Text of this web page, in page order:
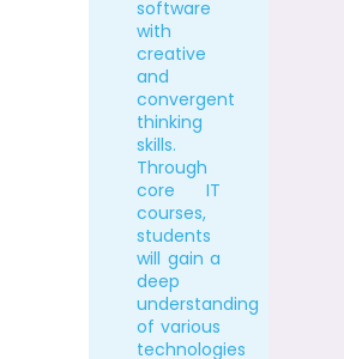
software
with
creative
and
convergent
thinking
skills.
Through
core IT
courses,
students
will gain a
deep
understanding
of various
technologies